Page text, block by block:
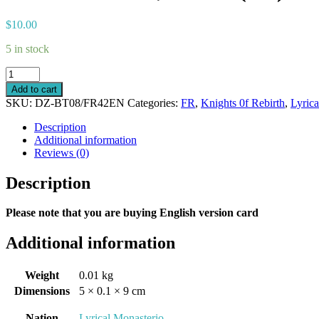
$10.00
5 in stock
Demonic
Teaser,
Virsha
quantity
Add to cart
SKU: DZ-BT08/FR42EN Categories: FR, Knights 0f Rebirth,
Description
Additional information
Reviews (0)
Description
Please note that you are buying English version card
Additional information
Weight
0.01 kg
Dimensions
5 × 0.1 × 9 cm